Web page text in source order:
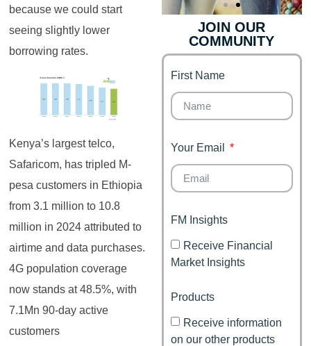
because we could start
seeing slightly lower
borrowing rates.
Kenya’s largest telco,
Safaricom, has tripled M-
pesa customers in Ethiopia
from 3.1 million to 10.8
million in 2024 attributed to
airtime and data purchases.
4G population coverage
now stands at 48.5%, with
7.1Mn 90-day active
customers
It's your moment of
Personal Finance
Journey
Finance for
Couples
Financial freedom,
happy family
JOIN OUR
COMMUNITY
First Name
Your Email
FM Insights
Receive Financial
Market Insights
Products
Receive information
on our other products